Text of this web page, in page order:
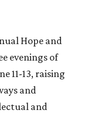
Hope and
evenings of
11-13, raising
and
and